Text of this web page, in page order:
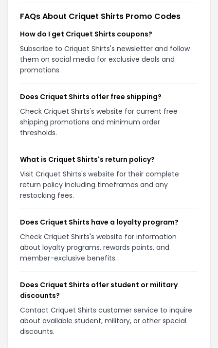
FAQs About Criquet Shirts Promo Codes
How do I get Criquet Shirts coupons?
Subscribe to Criquet Shirts's newsletter and follow
them on social media for exclusive deals and
promotions.
Does Criquet Shirts offer free shipping?
Check Criquet Shirts's website for current free
shipping promotions and minimum order
thresholds.
What is Criquet Shirts's return policy?
Visit Criquet Shirts's website for their complete
return policy including timeframes and any
restocking fees.
Does Criquet Shirts have a loyalty program?
Check Criquet Shirts's website for information
about loyalty programs, rewards points, and
member-exclusive benefits.
Does Criquet Shirts offer student or military
discounts?
Contact Criquet Shirts customer service to inquire
about available student, military, or other special
discounts.